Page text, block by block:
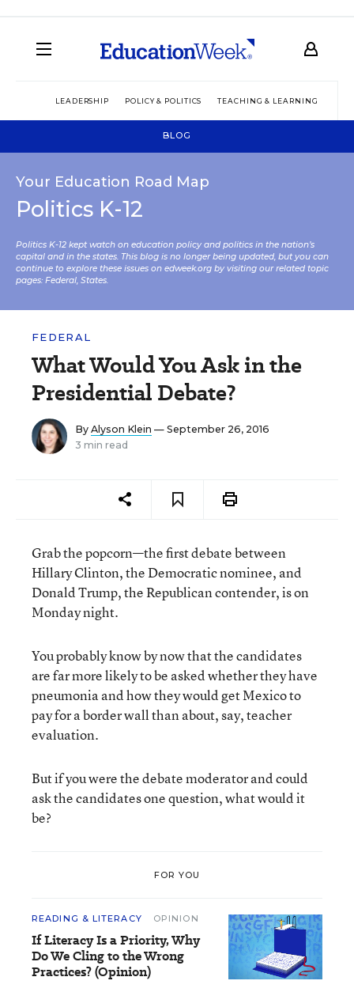
LEADERSHIP POLICY & POLITICS TEACHING & LEARNING
BLOG
Your Education Road Map
Politics K-12
Politics K-12 kept watch on education policy and politics in the nation’s
capital and in the states. This blog is no longer being updated, but you can
continue to explore these issues on edweek.org by visiting our related topic
pages: Federal, States.
FEDERAL
What Would You Ask in the
Presidential Debate?
By Alyson Klein — September 26, 2016
3 min read
Grab the popcorn—the first debate between
Hillary Clinton, the Democratic nominee, and
Donald Trump, the Republican contender, is on
Monday night.
You probably know by now that the candidates
are far more likely to be asked whether they have
pneumonia and how they would get Mexico to
pay for a border wall than about, say, teacher
evaluation.
But if you were the debate moderator and could
ask the candidates one question, what would it
be?
FOR YOU
READING & LITERACY OPINION
If Literacy Is a Priority, Why
Do We Cling to the Wrong
Practices? (Opinion)